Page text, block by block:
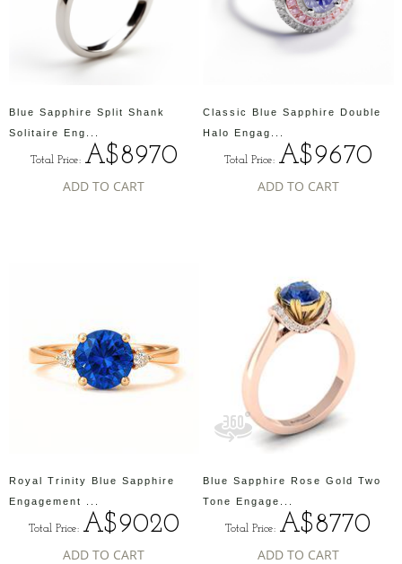
Blue Sapphire Split Shank
Solitaire Eng...
Total Price: A$8970
ADD TO CART
Classic Blue Sapphire Double
Halo Engag...
Total Price: A$9670
ADD TO CART
Royal Trinity Blue Sapphire
Engagement ...
Total Price: A$9020
ADD TO CART
Blue Sapphire Rose Gold Two
Tone Engage...
Total Price: A$8770
ADD TO CART